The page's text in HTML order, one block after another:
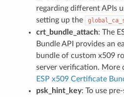
regarding different APIs
setting up the
crt_bundle_attach: The
Bundle API provides an
bundle of custom x509
server verification. More
ESP x509 Certificate
psk_hint_key: To use